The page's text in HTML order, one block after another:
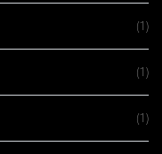
(1)
(1)
(1)